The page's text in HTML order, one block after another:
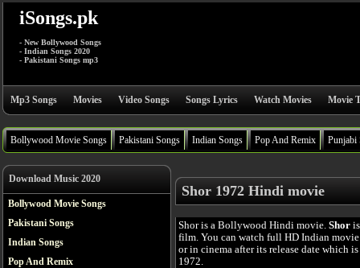
iSongs.pk
- New Bollywood Songs
- Indian Songs 2020
- Pakistani Songs mp3
Mp3 Songs Movies Video Songs Songs Lyrics Watch Movies Movie
Bollywood Movie Songs Pakistani Songs Indian Songs Pop And Remix Punjabi
Download Music 2020
Bollywood Movie Songs
Pakistani Songs
Indian Songs
Pop And Remix
Shor 1972 Hindi movie
Shor is a Bollywood Hindi movie. Shor
film. You can watch full HD Indian
or in cinema after its release date which is
1972.